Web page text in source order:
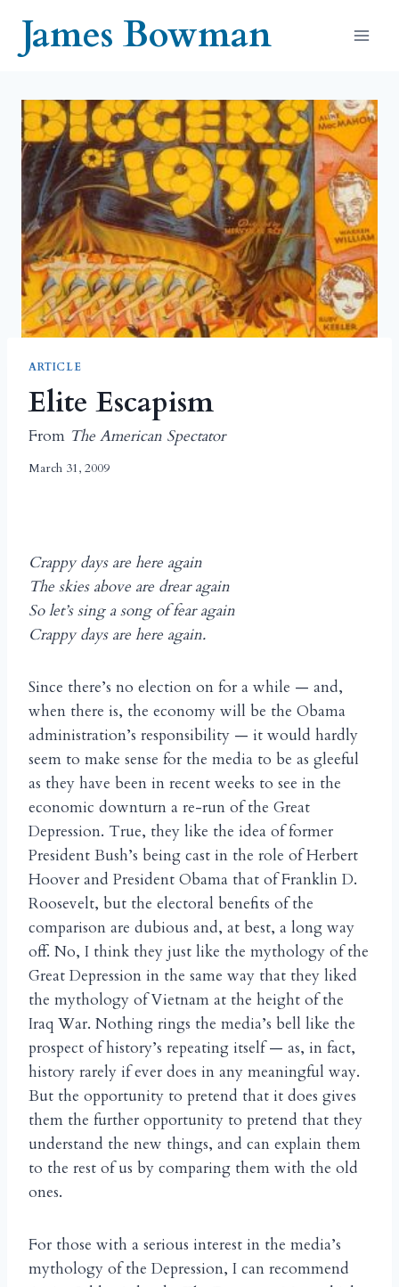
contentJames Bowman
ARTICLE
Elite Escapism
From The American Spectator
March 31, 2009
Crappy days are here again
The skies above are drear again
So let’s sing a song of fear again
Crappy days are here again.
Since there’s no election on for a while — and,
when there is, the economy will be the Obama
administration’s responsibility — it would hardly
seem to make sense for the media to be as gleeful
as they have been in recent weeks to see in the
economic downturn a re-run of the Great
Depression. True, they like the idea of former
President Bush’s being cast in the role of Herbert
Hoover and President Obama that of Franklin D.
Roosevelt, but the electoral benefits of the
comparison are dubious and, at best, a long way
off. No, I think they just like the mythology of the
Great Depression in the same way that they liked
the mythology of Vietnam at the height of the
Iraq War. Nothing rings the media’s bell like the
prospect of history’s repeating itself — as, in fact,
history rarely if ever does in any meaningful way.
But the opportunity to pretend that it does gives
them the further opportunity to pretend that they
understand the new things, and can explain them
to the rest of us by comparing them with the old
ones.
For those with a serious interest in the media’s
mythology of the Depression, I can recommend